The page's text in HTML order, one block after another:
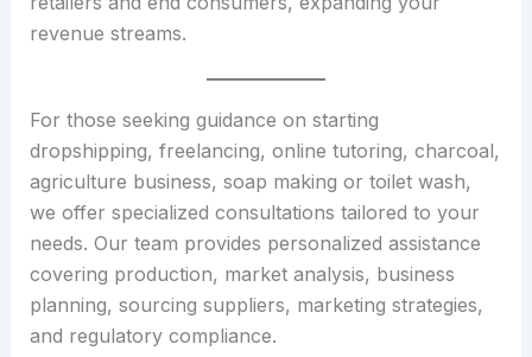
revenue streams.
For those seeking guidance on starting
dropshipping, freelancing, online tutoring, charcoal,
agriculture business, soap making or toilet wash,
we offer specialized consultations tailored to your
needs. Our team provides personalized assistance
covering production, market analysis, business
planning, sourcing suppliers, marketing strategies,
and regulatory compliance.